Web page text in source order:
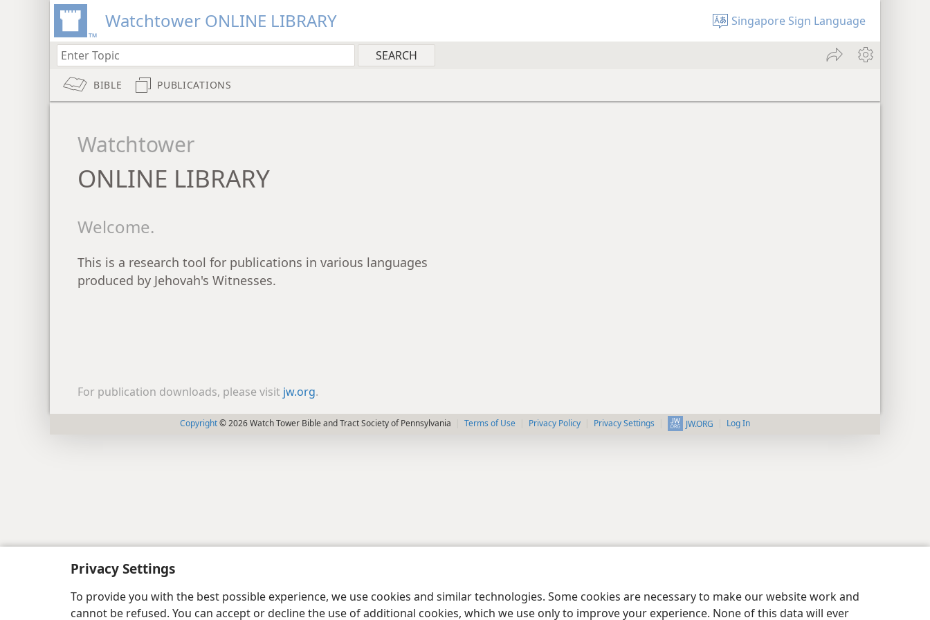
Privacy Settings
To provide you with the best possible experience, we use cookies and similar technologies. Some cookies are necessary to make our website work and
cannot be refused. You can accept or decline the use of additional cookies, which we use only to improve your experience. None of this data will ever
Watchtower ONLINE LIBRARY Singapore Sign Language
BIBLE PUBLICATIONS
Watchtower
ONLINE LIBRARY
Welcome.
This is a research tool for publications in various languages
produced by Jehovah's Witnesses.
For publication downloads, please visit jw.org.
Copyright© 2026 Watch Tower Bible and Tract Society of Pennsylvania Terms of Use Privacy Policy Privacy Settings JW.ORG Log In